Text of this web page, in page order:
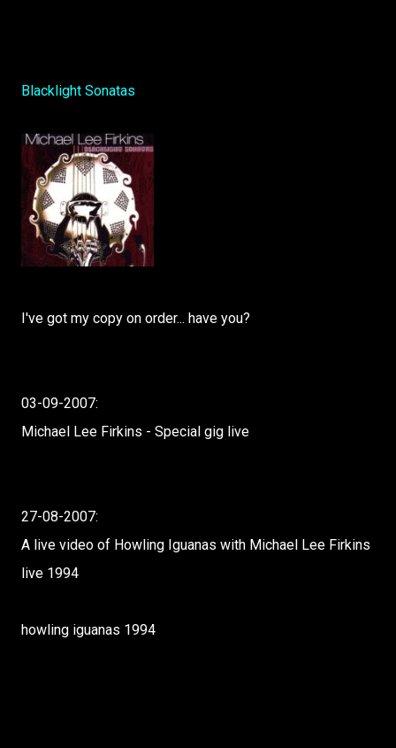
Blacklight Sonatas
I've got my copy on order... have you?
03-09-2007:
Michael Lee Firkins - Special gig live
27-08-2007:
A live video of Howling Iguanas with Michael Lee Firkins
live 1994
howling iguanas 1994